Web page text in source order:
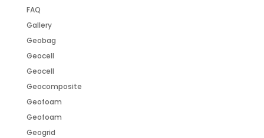
FAQ
Gallery
Geobag
Geocell
Geocell
Geocomposite
Geofoam
Geofoam
Geogrid